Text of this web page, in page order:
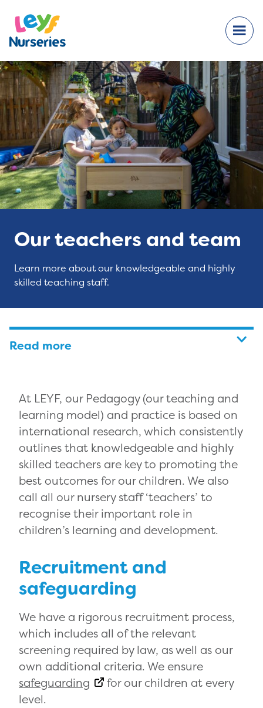
Our teachers and team
Learn more about our knowledgeable and highly
skilled teaching staff.
Read more
At LEYF, our Pedagogy (our teaching and
learning model) and practice is based on
international research, which consistently
outlines that knowledgeable and highly
skilled teachers are key to promoting the
best outcomes for our children. We also
call all our nursery staff ‘teachers’ to
recognise their important role in
children’s learning and development.
Recruitment and
safeguarding
We have a rigorous recruitment process,
which includes all of the relevant
screening required by law, as well as our
own additional criteria. We ensure
safeguarding
for our children at every
level.